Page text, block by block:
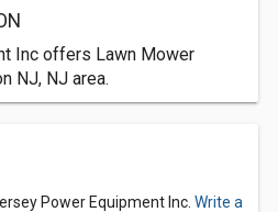
Inc offers Lawn Mower
NJ, NJ area.
Power Equipment Inc. Write a